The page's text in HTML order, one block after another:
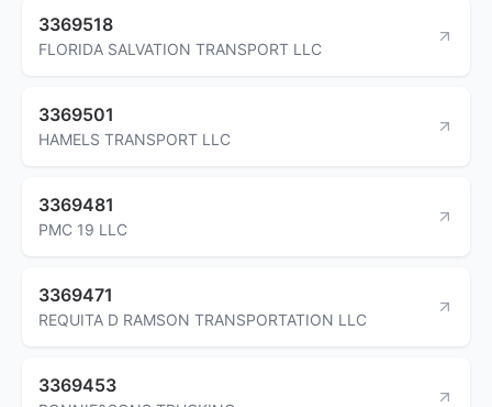
3369518
FLORIDA SALVATION TRANSPORT LLC
3369501
HAMELS TRANSPORT LLC
3369481
PMC 19 LLC
3369471
REQUITA D RAMSON TRANSPORTATION LLC
3369453